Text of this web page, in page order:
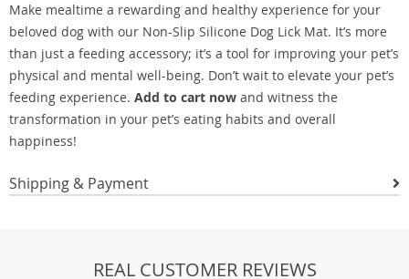
Make mealtime a rewarding and healthy experience for your
beloved dog with our Non-Slip Silicone Dog Lick Mat. It’s more
than just a feeding accessory; it’s a tool for improving your pet’s
physical and mental well-being. Don’t wait to elevate your pet’s
feeding experience. Add to cart now and witness the
transformation in your pet’s eating habits and overall
happiness!
Shipping & Payment
REAL CUSTOMER REVIEWS